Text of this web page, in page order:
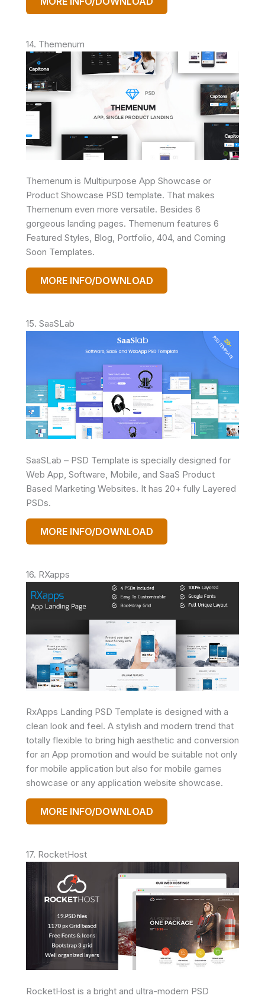
14. Themenum
Themenum is Multipurpose App Showcase or
Product Showcase PSD template. That makes
Themenum even more versatile. Besides 6
gorgeous landing pages. Themenum features 6
Featured Styles, Blog, Portfolio, 404, and Coming
Soon Templates.
MORE INFO/DOWNLOAD
15. SaaSLab
SaaSLab – PSD Template is specially designed for
Web App, Software, Mobile, and SaaS Product
Based Marketing Websites. It has 20+ fully Layered
PSDs.
MORE INFO/DOWNLOAD
16. RXapps
RxApps Landing PSD Template is designed with a
clean look and feel. A stylish and modern trend that
totally flexible to bring high aesthetic and conversion
for an App promotion and would be suitable not only
for mobile application but also for mobile games
showcase or any application website showcase.
MORE INFO/DOWNLOAD
17. RocketHost
RocketHost is a bright and ultra-modern PSD